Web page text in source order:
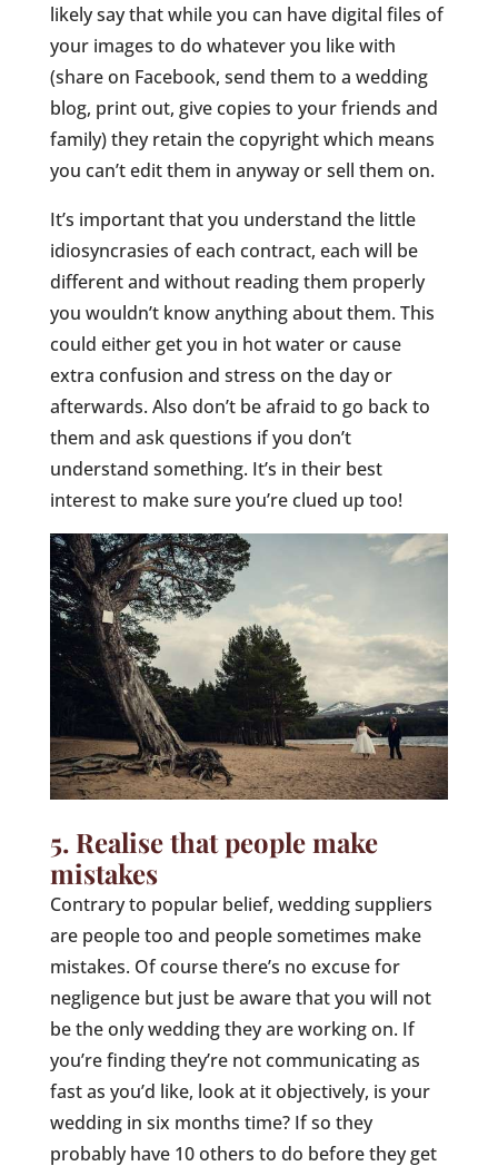
likely say that while you can have digital files of
your images to do whatever you like with
(share on Facebook, send them to a wedding
blog, print out, give copies to your friends and
family) they retain the copyright which means
you can’t edit them in anyway or sell them on.
It’s important that you understand the little
idiosyncrasies of each contract, each will be
different and without reading them properly
you wouldn’t know anything about them. This
could either get you in hot water or cause
extra confusion and stress on the day or
afterwards. Also don’t be afraid to go back to
them and ask questions if you don’t
understand something. It’s in their best
interest to make sure you’re clued up too!
5. Realise that people make
mistakes
Contrary to popular belief, wedding suppliers
are people too and people sometimes make
mistakes. Of course there’s no excuse for
negligence but just be aware that you will not
be the only wedding they are working on. If
you’re finding they’re not communicating as
fast as you’d like, look at it objectively, is your
wedding in six months time? If so they
probably have 10 others to do before they get